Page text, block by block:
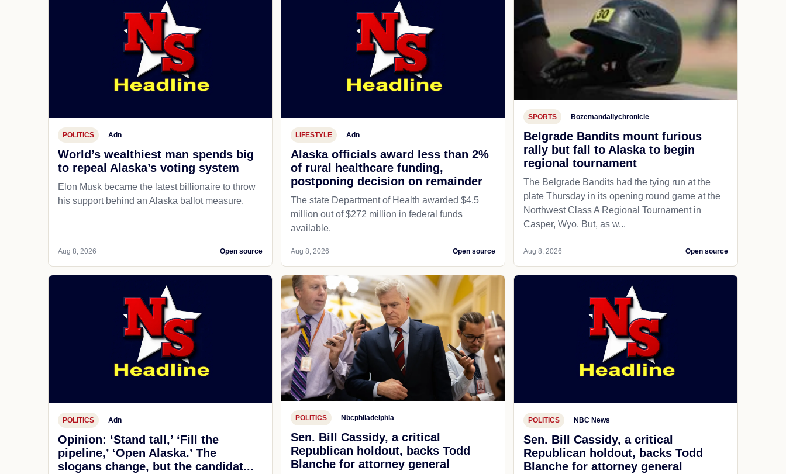
POLITICS Adn
World’s wealthiest man spends big
to repeal Alaska’s voting system
Elon Musk became the latest billionaire to throw
his support behind an Alaska ballot measure.
Aug 8, 2026 Open source
LIFESTYLE Adn
Alaska officials award less than 2%
of rural healthcare funding,
postponing decision on remainder
The state Department of Health awarded $4.5
million out of $272 million in federal funds
available.
Aug 8, 2026 Open source
SPORTS Bozemandailychronicle
Belgrade Bandits mount furious
rally but fall to Alaska to begin
regional tournament
The Belgrade Bandits had the tying run at the
plate Thursday in its opening round game at the
Northwest Class A Regional Tournament in
Casper, Wyo. But, as w...
Aug 8, 2026 Open source
POLITICS Adn
Opinion: ‘Stand tall,’ ‘Fill the
pipeline,’ ‘Open Alaska.’ The
slogans change, but the candidat...
POLITICS Nbcphiladelphia
Sen. Bill Cassidy, a critical
Republican holdout, backs Todd
Blanche for attorney general
POLITICS NBC News
Sen. Bill Cassidy, a critical
Republican holdout, backs Todd
Blanche for attorney general